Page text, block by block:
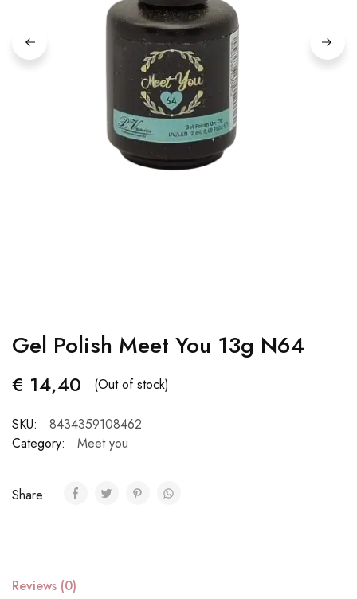
Gel Polish Meet You 13g N64
€ 14,40 (Out of stock)
SKU:
8434359108462
Category:
Meet you
Share:
Reviews (0)